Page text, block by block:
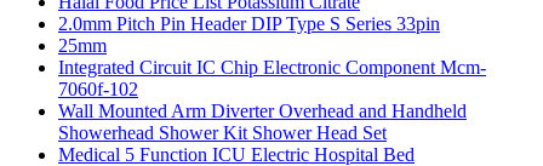
2.0mm Pitch Pin Header DIP Type S Series 33pin
25mm
Integrated Circuit IC Chip Electronic Component Mcm-
7060f-102
Wall Mounted Arm Diverter Overhead and Handheld
Showerhead Shower Kit Shower Head Set
Medical 5 Function ICU Electric Hospital Bed